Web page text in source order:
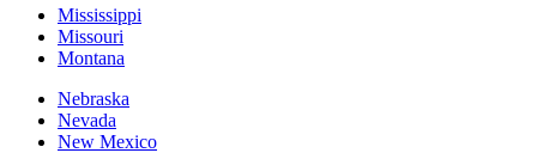
Mississippi
Missouri
Montana
Nebraska
Nevada
New Mexico